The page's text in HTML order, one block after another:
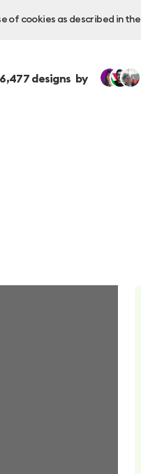
of cookies as described in the
designs by